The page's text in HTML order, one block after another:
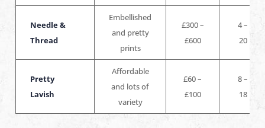
Needle &
Thread
Embellished
and pretty
prints
£300 –
£600
4 –
20
Pretty
Lavish
Affordable
and lots of
variety
£60 –
£100
8 –
18